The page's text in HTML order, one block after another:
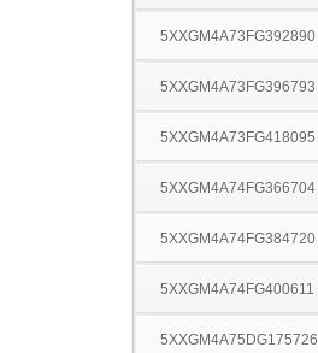
5XXGM4A73FG392890
5XXGM4A73FG396793
5XXGM4A73FG418095
5XXGM4A74FG366704
5XXGM4A74FG384720
5XXGM4A74FG400611
5XXGM4A75DG175726